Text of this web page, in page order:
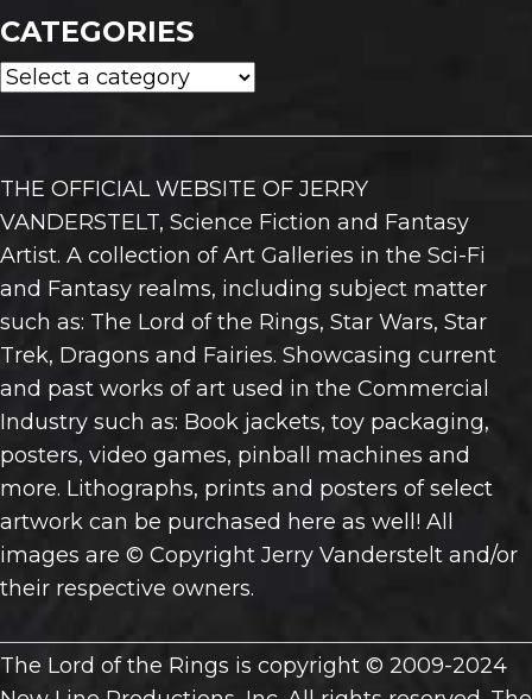
CATEGORIES
THE OFFICIAL WEBSITE OF JERRY
VANDERSTELT, Science Fiction and Fantasy
Artist. A collection of Art Galleries in the Sci-Fi
and Fantasy realms, including subject matter
such as: The Lord of the Rings, Star Wars, Star
Trek, Dragons and Fairies. Showcasing current
and past works of art used in the Commercial
Industry such as: Book jackets, toy packaging,
posters, video games, pinball machines and
more. Lithographs, prints and posters of select
artwork can be purchased here as well! All
images are © Copyright Jerry Vanderstelt and/or
their respective owners.
The Lord of the Rings is copyright © 2009-2024